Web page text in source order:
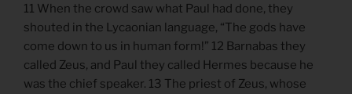
11 When the crowd saw what Paul had done, they
shouted in the Lycaonian language, “The gods have
come down to us in human form!” 12 Barnabas they
called Zeus, and Paul they called Hermes because he
was the chief speaker. 13 The priest of Zeus, whose